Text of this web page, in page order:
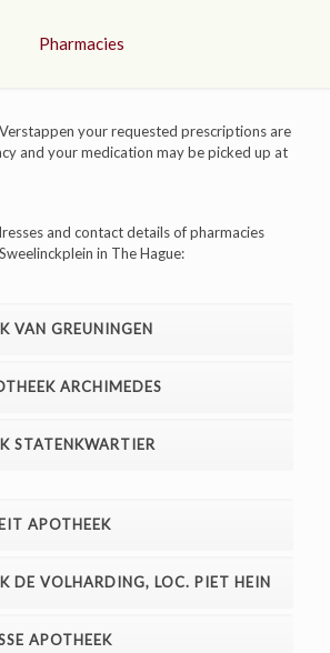
Pharmacies
your requested prescriptions are
and your medication may be picked up at
and contact details of pharmacies
in The Hague:
VAN GREUNINGEN
ARCHIMEDES
STATENKWARTIER
APOTHEEK
DE VOLHARDING, LOC. PIET HEIN
APOTHEEK